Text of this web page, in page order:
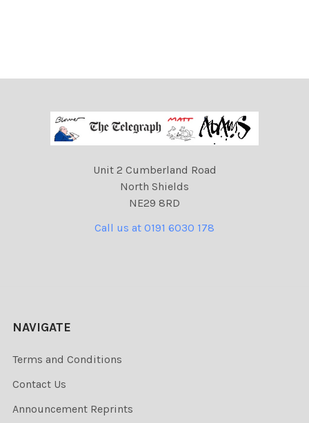
Unit 2 Cumberland Road
North Shields
NE29 8RD
Call us at 0191 6030 178
NAVIGATE
Terms and Conditions
Contact Us
Announcement Reprints